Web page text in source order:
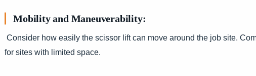
Mobility and Maneuverability:
Consider how easily the scissor lift can move around the job site.
for sites with limited space.